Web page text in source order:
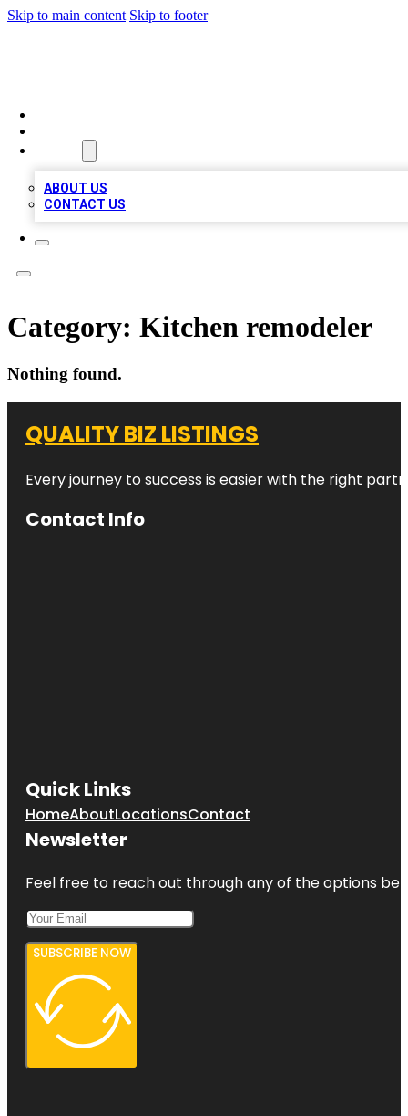
Skip to main content Skip to footer
ABOUT US
CONTACT US
Category: Kitchen remodeler
Nothing found.
QUALITY BIZ LISTINGS
Every journey to success is easier with the right
Contact Info
Quick Links
HomeAboutLocationsContact
Newsletter
Feel free to reach out through any of the options
SUBSCRIBE NOW